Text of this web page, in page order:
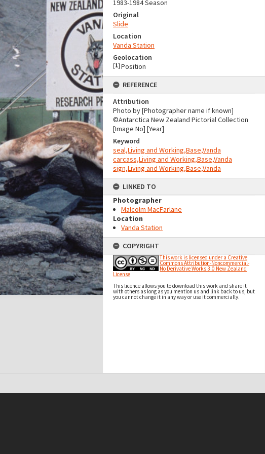
1983-1984 Season
Original
Slide
Location
Vanda Station
Geolocation
[1] Position
REFERENCE
Attribution
Photo by [Photographer name if known]
©Antarctica New Zealand Pictorial Collection
[Image No] [Year]
Keyword
seal,Living and Working,Base,Vanda
carcass,Living and Working,Base,Vanda
sign,Living and Working,Base,Vanda
LINKED TO
Photographer
Malcolm MacFarlane
Location
Vanda Station
COPYRIGHT
This work is licensed under a Creative
Commons Attribution-Noncommercial-
No Derivative Works 3.0 New Zealand
License
This licence allows you to download this work and share it
with others as long as you mention us and link back to us, but
you cannot change it in any way or use it commercially.